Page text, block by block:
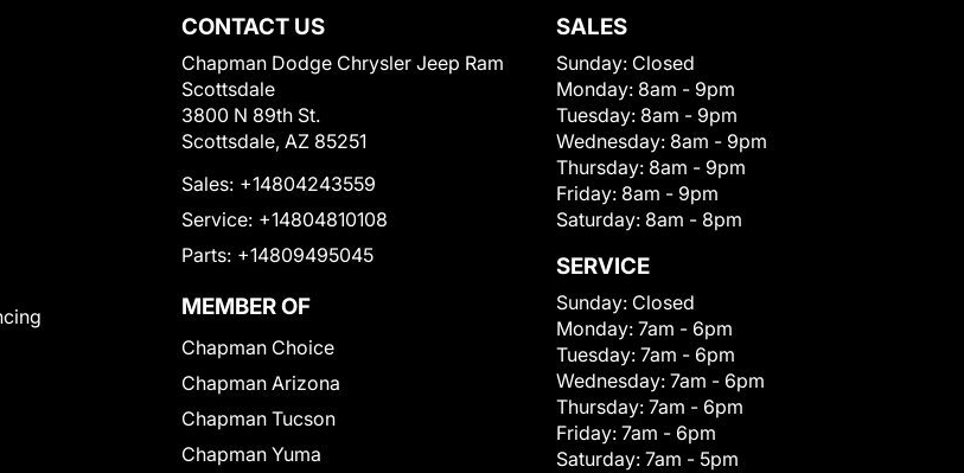
CONTACT US
Chapman Dodge Chrysler Jeep Ram
Scottsdale
3800 N 89th St.
Scottsdale, AZ 85251
Sales: +14804243559
Service: +14804810108
Parts: +14809495045
MEMBER OF
Chapman Choice
Chapman Arizona
Chapman Tucson
Chapman Yuma
SALES
Sunday: Closed
Monday: 8am - 9pm
Tuesday: 8am - 9pm
Wednesday: 8am - 9pm
Thursday: 8am - 9pm
Friday: 8am - 9pm
Saturday: 8am - 8pm
SERVICE
Sunday: Closed
Monday: 7am - 6pm
Tuesday: 7am - 6pm
Wednesday: 7am - 6pm
Thursday: 7am - 6pm
Friday: 7am - 6pm
Saturday: 7am - 5pm